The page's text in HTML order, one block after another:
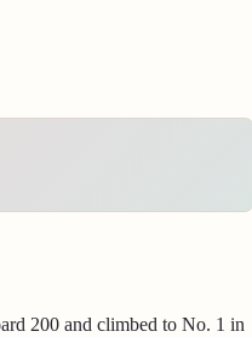
200 and climbed to No. 1 in